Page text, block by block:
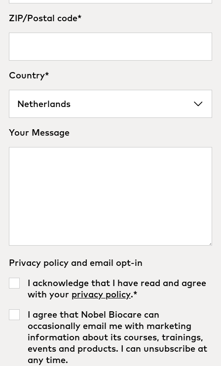
ZIP/Postal code*
Country*
Your Message
Privacy policy and email opt-in
I acknowledge that I have read and agree
with your privacy policy.*
I agree that Nobel Biocare can
occasionally email me with marketing
information about its courses, trainings,
events and products. I can unsubscribe at
any time.